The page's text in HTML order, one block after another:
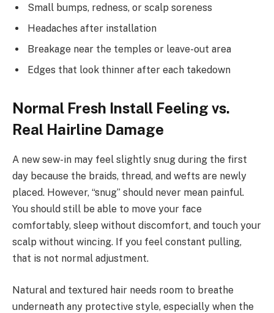
Small bumps, redness, or scalp soreness
Headaches after installation
Breakage near the temples or leave-out area
Edges that look thinner after each takedown
Normal Fresh Install Feeling vs.
Real Hairline Damage
A new sew-in may feel slightly snug during the first
day because the braids, thread, and wefts are newly
placed. However, “snug” should never mean painful.
You should still be able to move your face
comfortably, sleep without discomfort, and touch your
scalp without wincing. If you feel constant pulling,
that is not normal adjustment.
Natural and textured hair needs room to breathe
underneath any protective style, especially when the